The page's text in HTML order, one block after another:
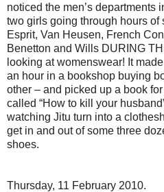
noticed the men’s departments
two girls going through hours of
Esprit, Van Heusen, French
Benetton and Wills DURING
looking at womenswear! It
an hour in a bookshop buying
other – and picked up a book
called “How to kill your
watching Jitu turn into a
get in and out of some three
shoes.
Thursday, 11 February 2010.